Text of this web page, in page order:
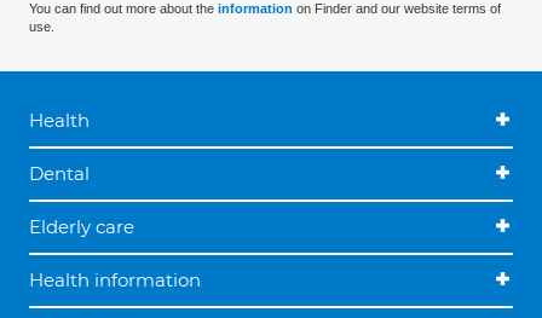
You can find out more about the information on Finder and our website terms of
use.
Health
Dental
Elderly care
Health information